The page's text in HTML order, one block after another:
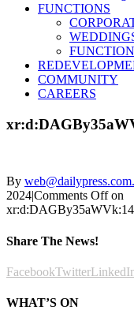
FUNCTIONS
COMMUNITY
CAREERS
By
2024|Comments Offon
Share The News!
FacebookTwitter
WHAT’S ON